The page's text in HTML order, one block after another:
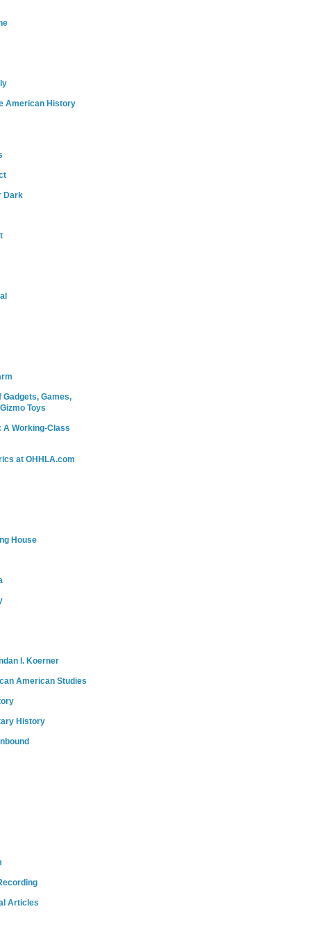
American History
Dark
Games,
Toys
A Working-Class
at OHHLA.com
House
I. Koerner
American Studies
History
Articles